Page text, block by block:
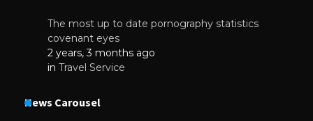
The most up to date pornography statistics
covenant eyes
2 years, 3 months ago
in Travel Service
News Carousel